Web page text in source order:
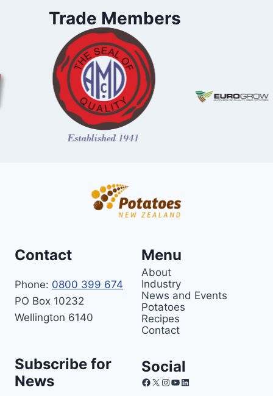
Trade Members
Contact
Phone: 0800 399 674
PO Box 10232
Wellington 6140
Menu
About
Industry
News and Events
Potatoes
Recipes
Contact
Subscribe for
News
Social
Facebook
X Instagram
YouTube
LinkedIn